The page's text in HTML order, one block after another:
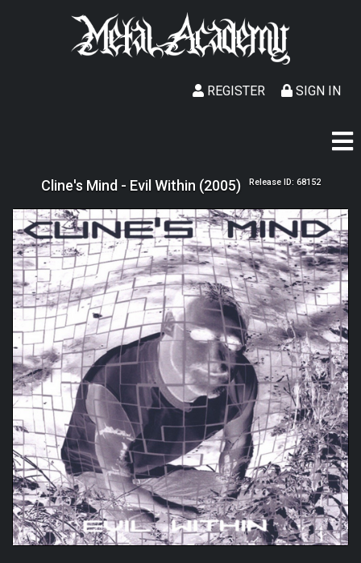
SIGN IN
REGISTER
Cline's Mind - Evil Within (2005) Release ID: 68152